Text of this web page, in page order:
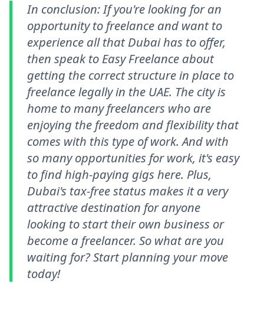
In conclusion: If you're looking for an
opportunity to freelance and want to
experience all that Dubai has to offer,
then speak to Easy Freelance about
getting the correct structure in place to
freelance legally in the UAE. The city is
home to many freelancers who are
enjoying the freedom and flexibility that
comes with this type of work. And with
so many opportunities for work, it's easy
to find high-paying gigs here. Plus,
Dubai's tax-free status makes it a very
attractive destination for anyone
looking to start their own business or
become a freelancer. So what are you
waiting for? Start planning your move
today!